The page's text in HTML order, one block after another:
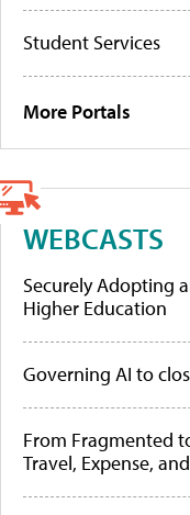
Student Services
More Portals
WEBCASTS
Securely Adopting
Higher Education
Governing AI to
From Fragmented
Travel, Expense,